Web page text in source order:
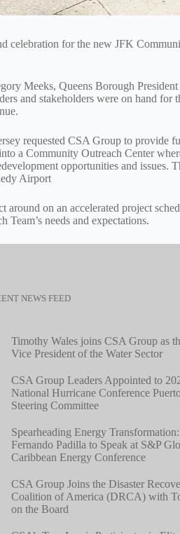
celebration for the new JFK
Meeks, Queens Borough
and stakeholders were on hand
requested CSA Group to provide
a Community Outreach Center
opportunities and issues.
Airport
around on an accelerated project
Team’s needs and expectations.
NEWS FEED
Timothy Wales joins CSA Group as
Vice President of the Water Sector
CSA Group Leaders Appointed to
National Hurricane Conference
Steering Committee
Spearheading Energy Transformation:
Fernando Padilla to Speak at S&P
Caribbean Energy Conference
CSA Group Joins the Disaster
Coalition of America (DRCA) with
on the Board